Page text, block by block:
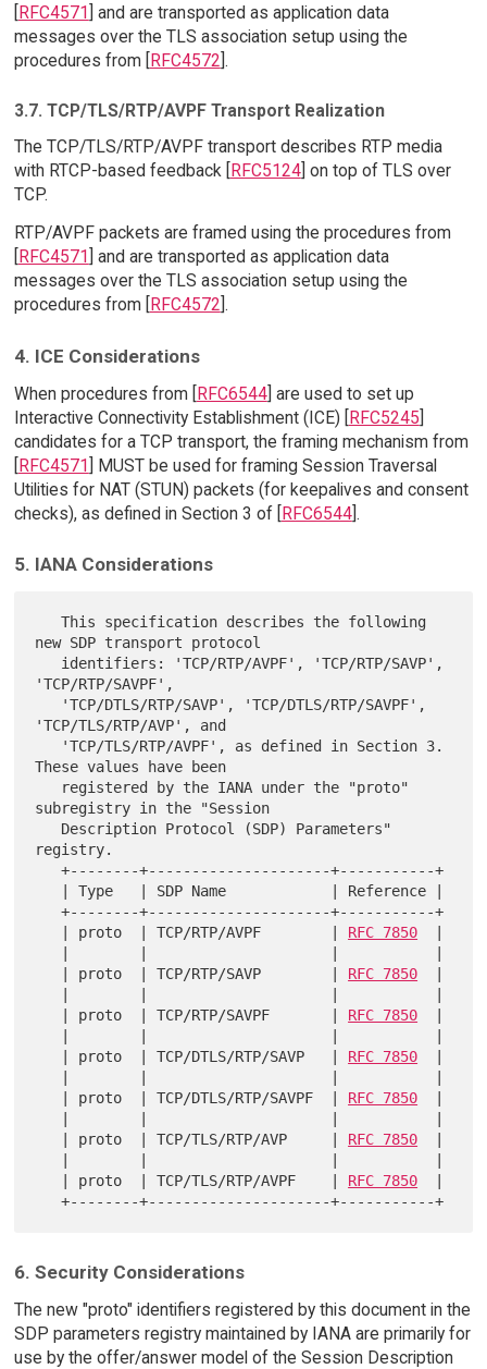
[RFC4571] and are transported as application data
messages over the TLS association setup using the
procedures from [RFC4572].
3.7. TCP/TLS/RTP/AVPF Transport Realization
The TCP/TLS/RTP/AVPF transport describes RTP media
with RTCP-based feedback [ RFC5124] on top of TLS over
TCP.
RTP/AVPF packets are framed using the procedures from
[RFC4571] and are transported as application data
messages over the TLS association setup using the
procedures from [RFC4572].
4. ICE Considerations
When procedures from [RFC6544] are used to set up
Interactive Connectivity Establishment (ICE) [RFC5245]
candidates for a TCP transport, the framing mechanism from
[RFC4571] MUST be used for framing Session Traversal
Utilities for NAT (STUN) packets (for keepalives and consent
checks), as defined in Section 3 of [RFC6544].
5. IANA Considerations
   This specification describes the following
new SDP transport protocol
'TCP/RTP/SAVPF',
'TCP/TLS/RTP/AVP', and
These values have been
subregistry in the "Session
registry.
   +--------+---------------------+-----------+
   +--------+---------------------+-----------+
   | proto  | TCP/RTP/AVPF        |
RFC 7850
   | proto  | TCP/RTP/SAVP        |
RFC 7850
   | proto  | TCP/RTP/SAVPF       |
RFC 7850
   | proto  | TCP/DTLS/RTP/SAVP   |
RFC 7850
   | proto  | TCP/DTLS/RTP/SAVPF  |
RFC 7850
   | proto  | TCP/TLS/RTP/AVP     |
RFC 7850
   | proto  | TCP/TLS/RTP/AVPF    |
RFC 7850
6. Security Considerations
The new "proto" identifiers registered by this document in the
SDP parameters registry maintained by IANA are primarily for
use by the offer/answer model of the Session Description